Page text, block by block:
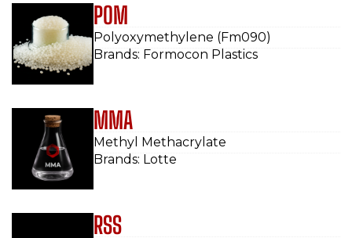
POM
Polyoxymethylene (Fm090)
Brands: Formocon Plastics
MMA
Methyl Methacrylate
Brands: Lotte
RSS